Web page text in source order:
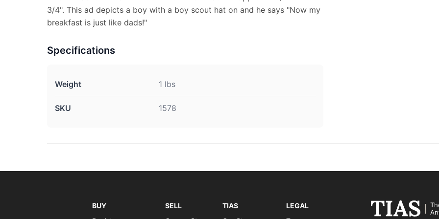
3/4". This ad depicts a boy with a boy scout hat on and he says "Now my
breakfast is just like dads!"
Specifications
Weight 1 lbs
SKU 1578
BUY
SELL
TIAS
LEGAL